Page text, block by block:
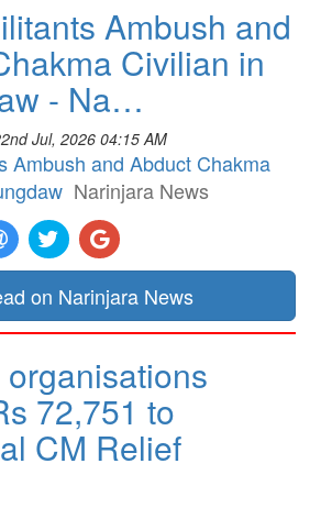
Ambush and
Civilian in
- Na…
Jul, 2026 04:15 AM
Ambush and Abduct Chakma
Narinjara News
on Narinjara News
72,751 to
CM Relief